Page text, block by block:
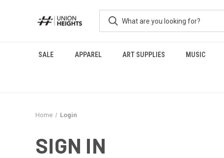
SALE APPAREL ART SUPPLIES MUSIC
Home Login
SIGN IN